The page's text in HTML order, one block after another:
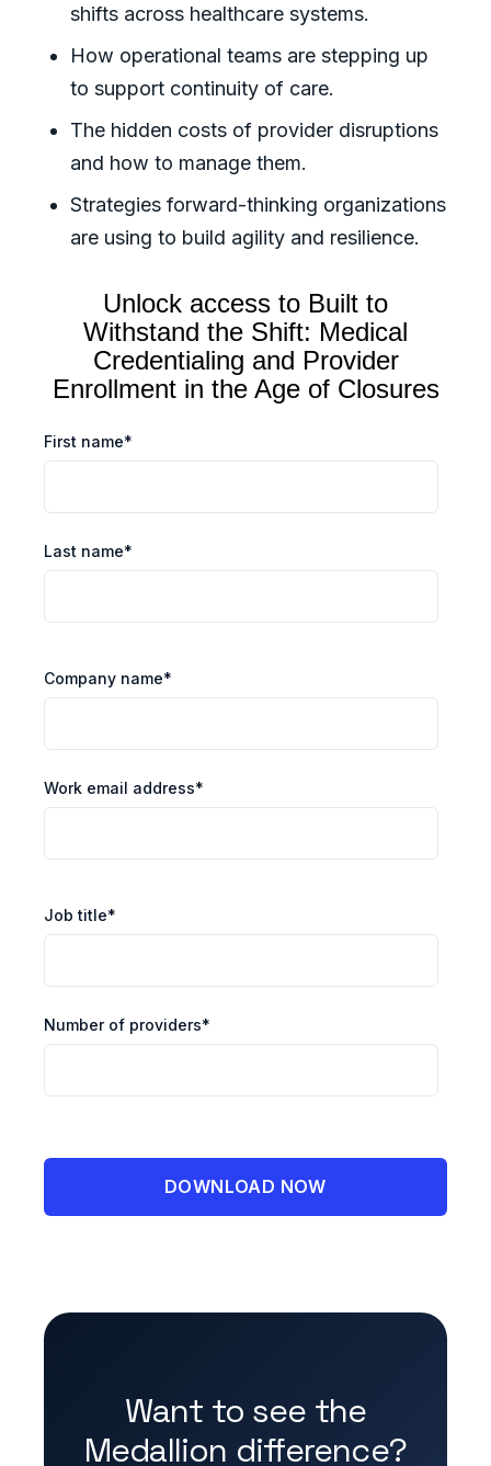
shifts across healthcare systems.
How operational teams are stepping up
to support continuity of care.
The hidden costs of provider disruptions
and how to manage them.
Strategies forward-thinking organizations
are using to build agility and resilience.
Unlock access to Built to
Withstand the Shift: Medical
Credentialing and Provider
Enrollment in the Age of Closures
First name*
Last name*
Company name*
Work email address*
Job title*
Number of providers*
Want to see the
Medallion difference?